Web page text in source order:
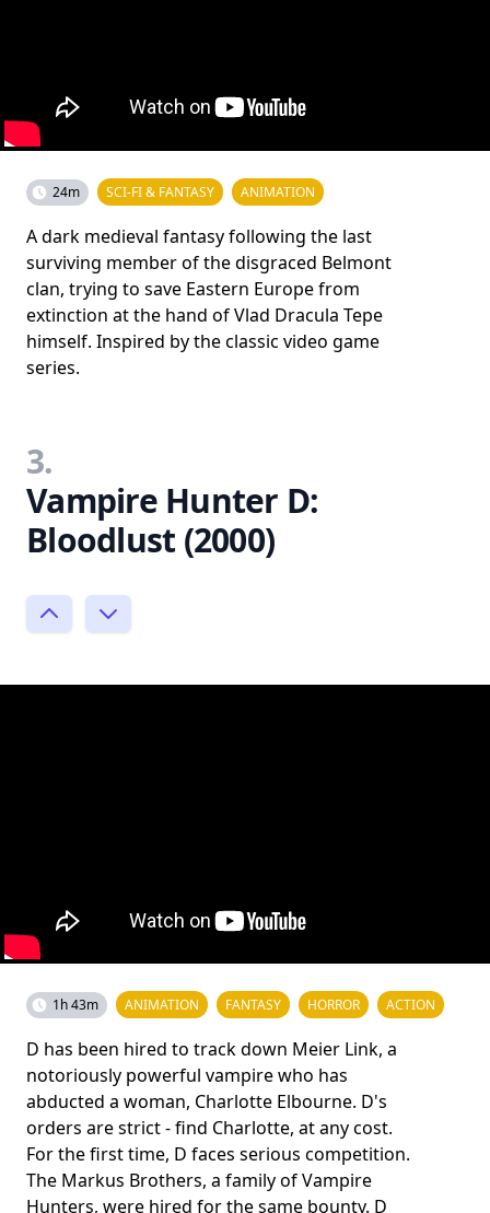
24m SCI-FI & FANTASY ANIMATION
A dark medieval fantasy following the last
surviving member of the disgraced Belmont
clan, trying to save Eastern Europe from
extinction at the hand of Vlad Dracula Tepe
himself. Inspired by the classic video game
series.
3.
Vampire Hunter D:
Bloodlust (2000)
1h 43m ANIMATION FANTASY HORROR ACTION
D has been hired to track down Meier Link, a
notoriously powerful vampire who has
abducted a woman, Charlotte Elbourne. D's
orders are strict - find Charlotte, at any cost.
For the first time, D faces serious competition.
The Markus Brothers, a family of Vampire
Hunters, were hired for the same bounty. D